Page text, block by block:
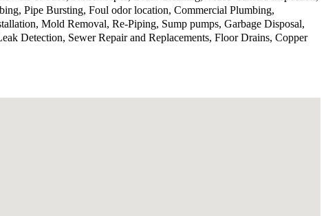
Pipe Bursting, Foul odor location, Commercial Plumbing,
Mold Removal, Re-Piping, Sump pumps, Garbage Disposal,
Detection, Sewer Repair and Replacements, Floor Drains, Copper